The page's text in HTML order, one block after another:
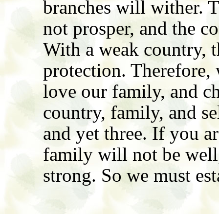
branches will wither.
not prosper, and the
With a weak country,
protection. Therefore,
love our family, and
country, family, and
and yet three. If you
family will not be
strong. So we must